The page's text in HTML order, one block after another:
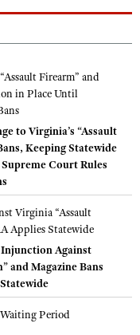
to Virginia’s “Assault
Keeping Statewide
Court Rules
Against
and Magazine Bans